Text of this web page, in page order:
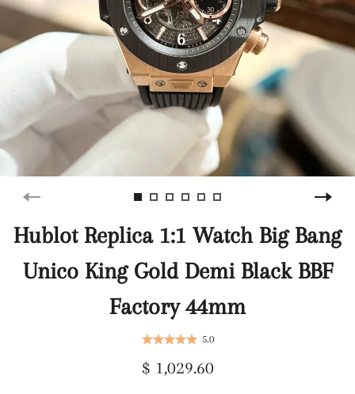
Hublot Replica 1:1 Watch Big Bang
Unico King Gold Demi Black BBF
Factory 44mm
5.0
$ 1,029.60